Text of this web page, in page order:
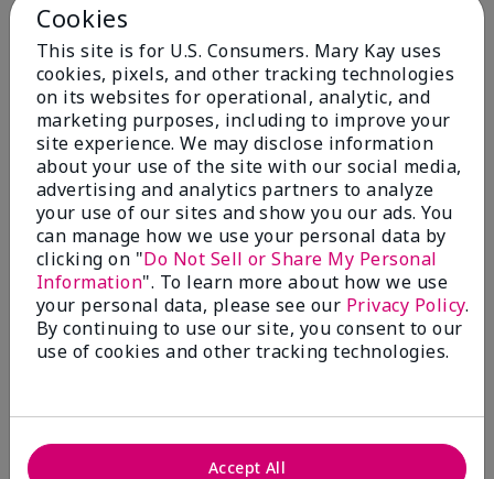
More Details
What best describes this
product for you?
Floral, Fresh
Bottom LineYes, I would recommend to a friend
Was this review helpful to you?
4 0
Flag this review
Kristen
FromMECHANCSBRG
Are You:Customer
Cookies
This site is for U.S. Consumers. Mary Kay uses
cookies, pixels, and other tracking technologies
on its websites for operational, analytic, and
marketing purposes, including to improve your
site experience. We may disclose information
about your use of the site with our social media,
advertising and analytics partners to analyze
your use of our sites and show you our ads. You
can manage how we use your personal data by
clicking on "Do Not Sell or Share My Personal
Information". To learn more about how we use
your personal data, please see our Privacy Policy.
By continuing to use our site, you consent to our
use of cookies and other tracking technologies.
Accept All